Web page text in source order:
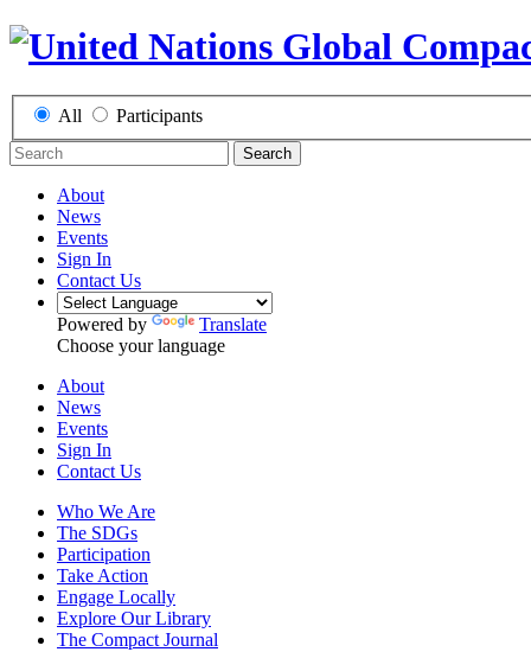
All Participants
Search
About
News
Events
Sign In
Contact Us
Powered by
Translate
Choose your language
About
News
Events
Sign In
Contact Us
Who We Are
The SDGs
Participation
Take Action
Engage Locally
Explore Our Library
The Compact Journal